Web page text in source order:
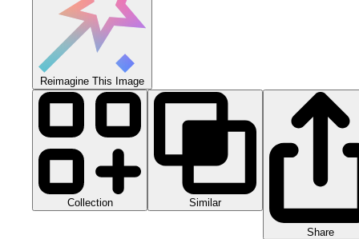
Reimagine This Image
Collection Similar
Share